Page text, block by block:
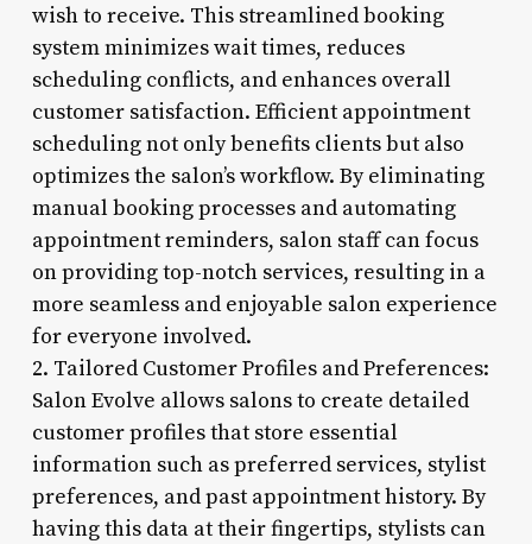
wish to receive. This streamlined booking
system minimizes wait times, reduces
scheduling conflicts, and enhances overall
customer satisfaction. Efficient appointment
scheduling not only benefits clients but also
optimizes the salon’s workflow. By eliminating
manual booking processes and automating
appointment reminders, salon staff can focus
on providing top-notch services, resulting in a
more seamless and enjoyable salon experience
for everyone involved.
2. Tailored Customer Profiles and Preferences:
Salon Evolve allows salons to create detailed
customer profiles that store essential
information such as preferred services, stylist
preferences, and past appointment history. By
having this data at their fingertips, stylists can